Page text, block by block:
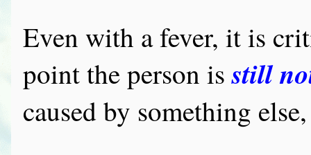
Even with a fever, it is
point the person isstill
caused by something